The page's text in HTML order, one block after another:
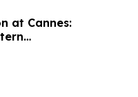
at Cannes: